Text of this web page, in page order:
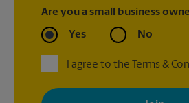
Are you a small business
Yes No
I agree to the Terms &
By signing up, you agree to receive
with news, special offers, promotions